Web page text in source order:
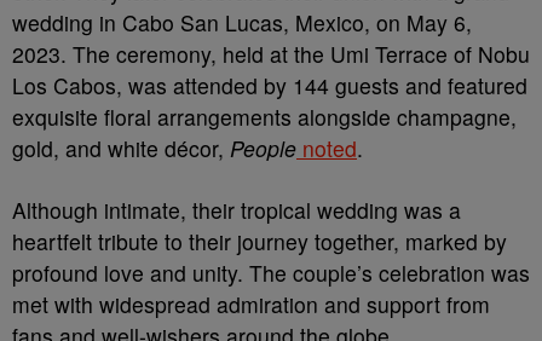
wedding in Cabo San Lucas, Mexico, on May 6,
2023. The ceremony, held at the Umi Terrace of Nobu
Los Cabos, was attended by 144 guests and featured
exquisite floral arrangements alongside champagne,
gold, and white décor, People noted.
Although intimate, their tropical wedding was a
heartfelt tribute to their journey together, marked by
profound love and unity. The couple’s celebration was
met with widespread admiration and support from